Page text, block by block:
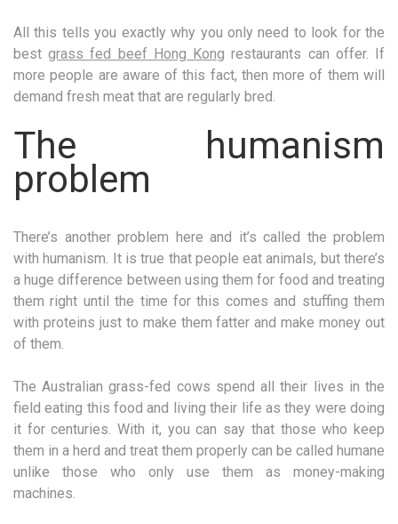
All this tells you exactly why you only need to look for the
bestgrass fed beef Hong Kong restaurants can offer. If
more people are aware of this fact, then more of them will
demand fresh meat that are regularly bred.
The humanism
problem
There’s another problem here and it’s called the problem
with humanism. It is true that people eat animals, but there’s
a huge difference between using them for food and treating
them right until the time for this comes and stuffing them
with proteins just to make them fatter and make money out
of them.
The Australian grass-fed cows spend all their lives in the
field eating this food and living their life as they were doing
it for centuries. With it, you can say that those who keep
them in a herd and treat them properly can be called humane
unlike those who only use them as money-making
machines.